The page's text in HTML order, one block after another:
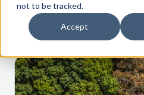
not to be tracked.
Accept
15 February 2022